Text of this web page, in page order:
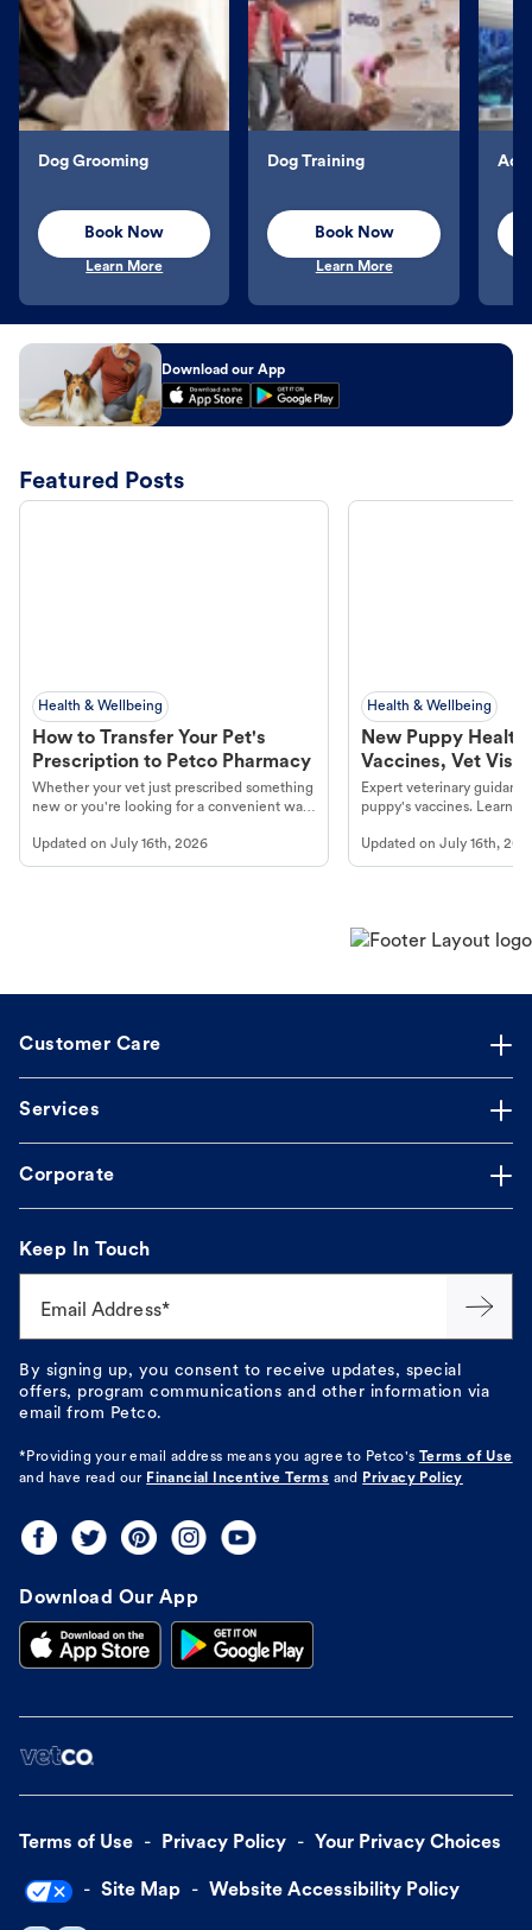
Dog Grooming
Book Now
Learn More
Dog Training
Book Now
Learn More
Download our App
Featured Posts
Health & Wellbeing
How to Transfer Your Pet's
Prescription to Petco Pharmacy
Whether your vet just prescribed something
new or you're looking for a convenient way
online pharmacy, fulfilled by Vetsource,
makes the process straightforward.
Updated on July 16th, 2026
Health & Wellbeing
New Puppy
Vaccines, Vet
Year Essentials
Expert veterinary
puppy's vaccines. Learn
long, healthy life. Get
Updated onJuly 16th,
Customer Care
Services
Corporate
Keep In Touch
Email Address*
By signing up, you consent to receive updates, special
offers, program communications and other information via
email from Petco.
*Providing your email address means you agree to Petco's
Terms of Use
and have read our Financial Incentive Terms and Privacy Policy
Download Our App
Terms of Use Privacy Policy Your Privacy Choices
Site Map Website Accessibility Policy